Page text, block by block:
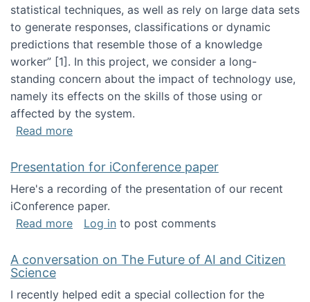
statistical techniques, as well as rely on large data sets
to generate responses, classifications or dynamic
predictions that resemble those of a knowledge
worker”‬‭ [1]‬‭. In this project, we consider a long-
standing concern about the impact of technology use,
namely its effects on the skills of those using or
affected by the system.
Read moreabout Skill development and retention in the
Presentation for iConference paper
Here's a recording of the presentation of our recent
iConference paper.
Read moreabout Presentation for iConference paper
Log in to post comments
A conversation on The Future of AI and Citizen
Science
I recently helped edit a special collection for the